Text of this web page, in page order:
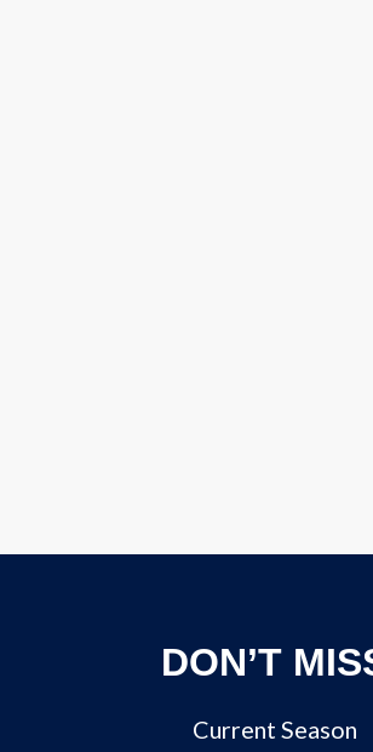
DON’T
Current Season